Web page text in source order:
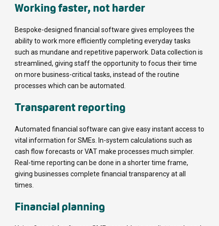
Working faster, not harder
Bespoke-designed financial software gives employees the
ability to work more efficiently completing everyday tasks
such as mundane and repetitive paperwork. Data collection is
streamlined, giving staff the opportunity to focus their time
on more business-critical tasks, instead of the routine
processes which can be automated.
Transparent reporting
Automated financial software can give easy instant access to
vital information for SMEs. In-system calculations such as
cash flow forecasts or VAT make processes much simpler.
Real-time reporting can be done in a shorter time frame,
giving businesses complete financial transparency at all
times.
Financial planning